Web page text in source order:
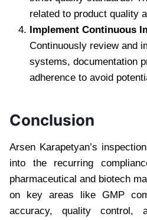
related to product quality
Implement Continuous
Continuously review and
systems, documentation
adherence to avoid
Conclusion
Arsen Karapetyan’s
into the recurring
pharmaceutical and biotech
on key areas like GMP
accuracy, quality control,